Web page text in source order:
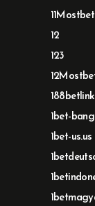
11Mostbet
12
123
1bet-
1bet-us.us